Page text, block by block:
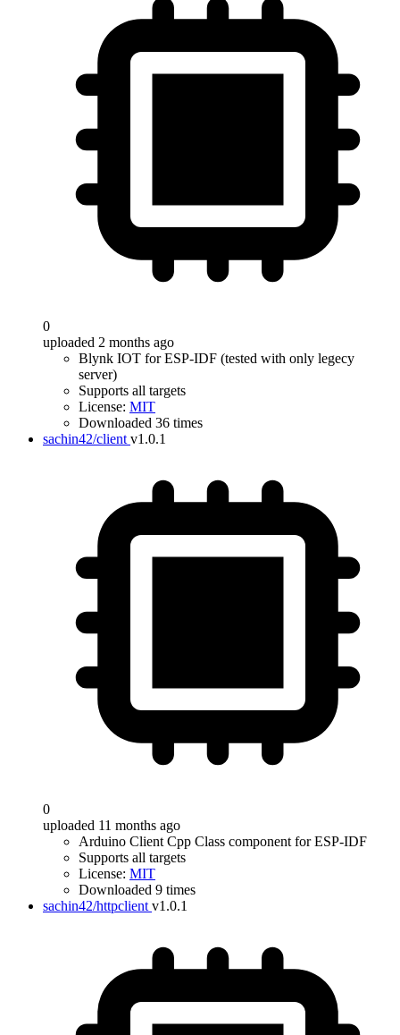
0
uploaded 2 months ago
Blynk IOT for ESP-IDF (tested with only legecy
server)
Supports all targets
License: MIT
Downloaded 36 times
sachin42/client v1.0.1
0
uploaded 11 months ago
Arduino Client Cpp Class component for ESP-IDF
Supports all targets
License: MIT
Downloaded 9 times
sachin42/httpclient v1.0.1